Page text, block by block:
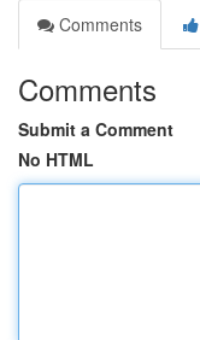
Comments
Comments
Submit a Comment
No HTML